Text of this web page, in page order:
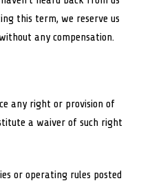
this term, we reserve us
any compensation.
any right or provision of
a waiver of such right
or operating rules posted